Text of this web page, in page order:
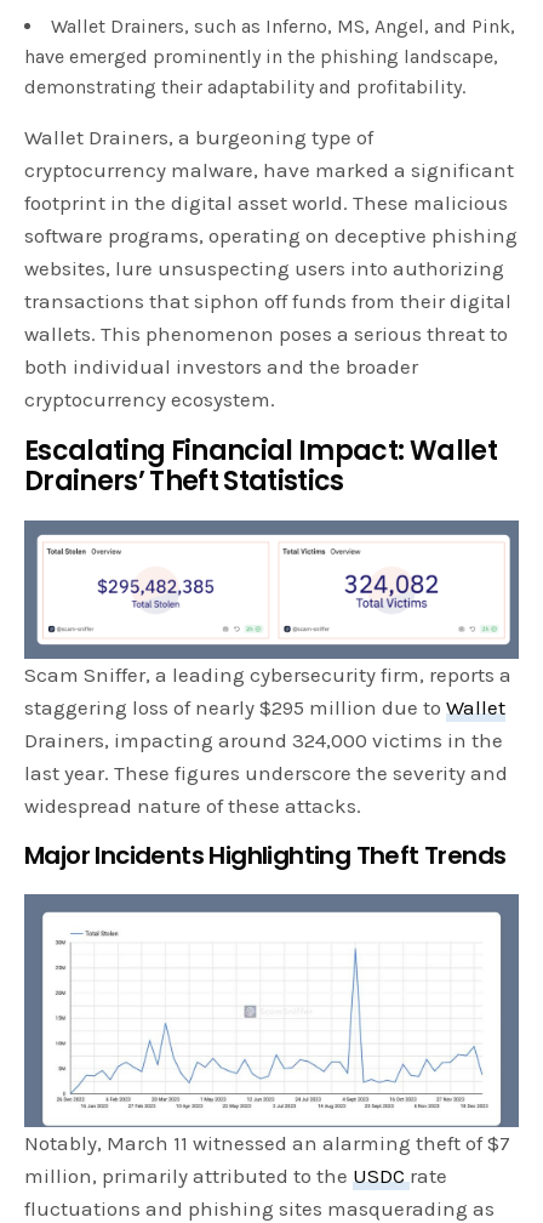
Wallet Drainers, such as Inferno, MS, Angel, and Pink,
have emerged prominently in the phishing landscape,
demonstrating their adaptability and profitability.
Wallet Drainers, a burgeoning type of
cryptocurrency malware, have marked a significant
footprint in the digital asset world. These malicious
software programs, operating on deceptive phishing
websites, lure unsuspecting users into authorizing
transactions that siphon off funds from their digital
wallets. This phenomenon poses a serious threat to
both individual investors and the broader
cryptocurrency ecosystem.
Escalating Financial Impact: Wallet
Drainers’ Theft Statistics
Scam Sniffer, a leading cybersecurity firm, reports a
staggering loss of nearly $295 million due toWallet
Drainers, impacting around 324,000 victims in the
last year. These figures underscore the severity and
widespread nature of these attacks.
Major Incidents Highlighting Theft Trends
Notably, March 11 witnessed an alarming theft of $7
million, primarily attributed to the USDC rate
fluctuations and phishing sites masquerading as